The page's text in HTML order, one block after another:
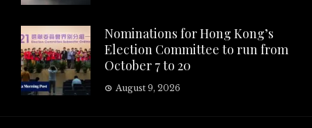
Nominations for Hong Kong’s
Election Committee to run from
October 7 to 20
August 9, 2026